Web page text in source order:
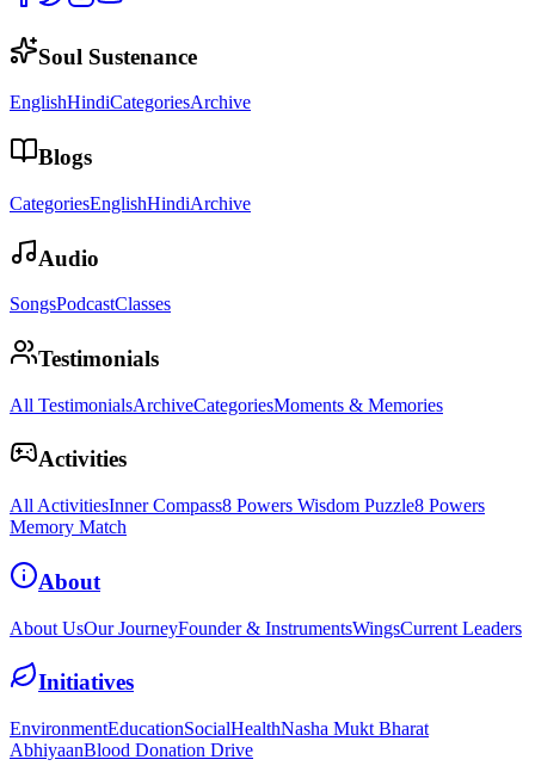
Soul Sustenance
EnglishHindiCategoriesArchive
Blogs
CategoriesEnglishHindiArchive
Audio
SongsPodcastClasses
Testimonials
All TestimonialsArchiveCategoriesMoments & Memories
Activities
All ActivitiesInner Compass8 Powers Wisdom Puzzle8 Powers
Memory Match
About
About UsOur JourneyFounder & InstrumentsWingsCurrent Leaders
Initiatives
EnvironmentEducationSocialHealthNasha Mukt Bharat
AbhiyaanBlood Donation Drive